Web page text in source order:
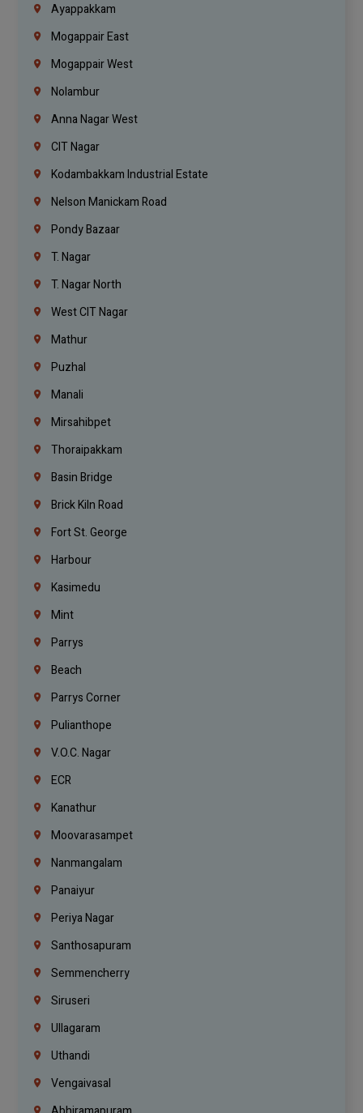
Ayappakkam
Mogappair East
Mogappair West
Nolambur
Anna Nagar West
CIT Nagar
Kodambakkam Industrial Estate
Nelson Manickam Road
Pondy Bazaar
T. Nagar
T. Nagar North
West CIT Nagar
Mathur
Puzhal
Manali
Mirsahibpet
Thoraipakkam
Basin Bridge
Brick Kiln Road
Fort St. George
Harbour
Kasimedu
Mint
Parrys
Beach
Parrys Corner
Pulianthope
V.O.C. Nagar
ECR
Kanathur
Moovarasampet
Nanmangalam
Panaiyur
Periya Nagar
Santhosapuram
Semmencherry
Siruseri
Ullagaram
Uthandi
Vengaivasal